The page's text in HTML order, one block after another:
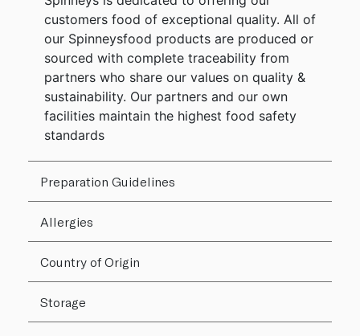
customers food of exceptional quality. All of
our Spinneysfood products are produced or
sourced with complete traceability from
partners who share our values on quality &
sustainability. Our partners and our own
facilities maintain the highest food safety
standards
Preparation Guidelines
Allergies
Country of Origin
Storage